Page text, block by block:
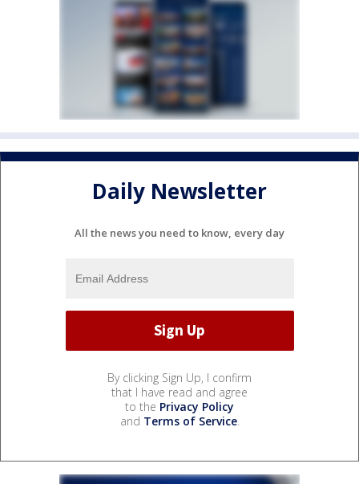
Daily Newsletter
All the news you need to know, every day
By clicking Sign Up, I confirm
that I have read and agree
to the Privacy Policy
and Terms of Service.